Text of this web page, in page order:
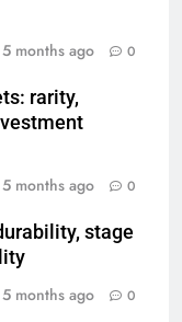
5 months ago 0
rarity,
5 months ago 0
stage
5 months ago 0